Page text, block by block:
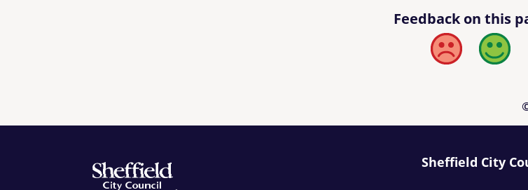
Feedback on this
Bad Good
Sheffield City